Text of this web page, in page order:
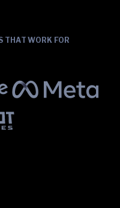
THAT WORK FOR